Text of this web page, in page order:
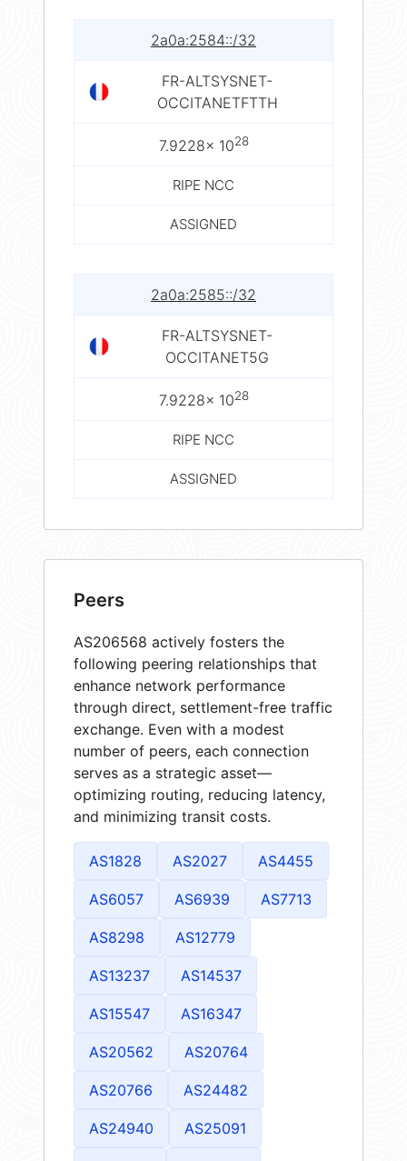
2a0a:2584::/32
FR-ALTSYSNET-
OCCITANETFTTH
7.9228× 1028
RIPE NCC
ASSIGNED
2a0a:2585::/32
FR-ALTSYSNET-
OCCITANET5G
7.9228× 1028
RIPE NCC
ASSIGNED
Peers
AS206568 actively fosters the
following peering relationships that
enhance network performance
through direct, settlement-free traffic
exchange. Even with a modest
number of peers, each connection
serves as a strategic asset—
optimizing routing, reducing latency,
and minimizing transit costs.
AS1828 AS2027 AS4455
AS6057 AS6939 AS7713
AS8298 AS12779
AS13237 AS14537
AS15547 AS16347
AS20562 AS20764
AS20766 AS24482
AS24940 AS25091